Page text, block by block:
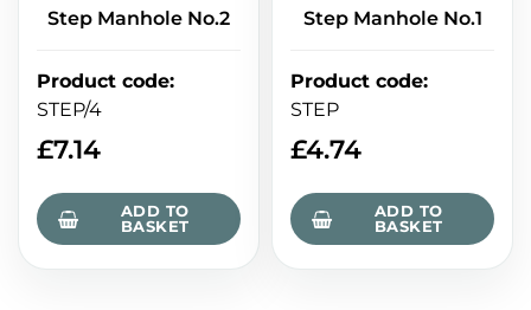
Step Manhole No.2
Product code:
STEP/4
£7.14
ADD TO
BASKET
Step Manhole No.1
Product code:
STEP
£4.74
ADD TO
BASKET